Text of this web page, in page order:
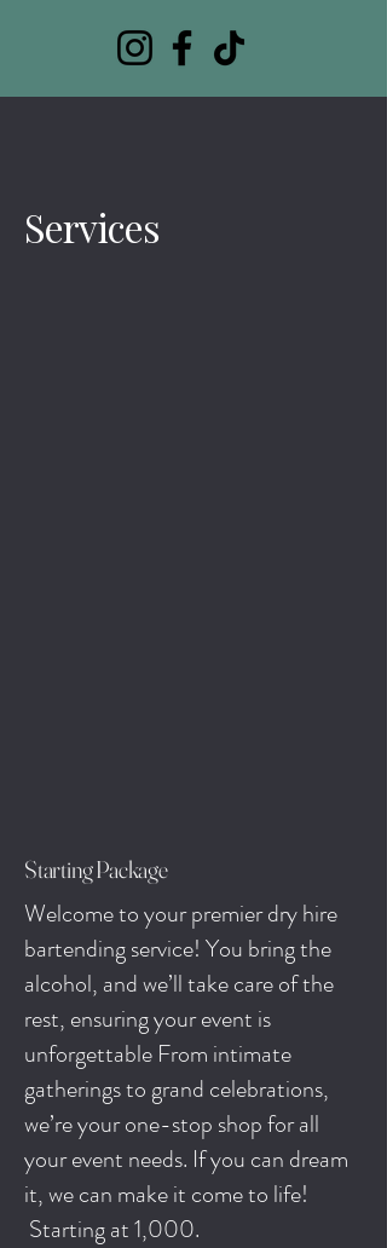
Services
Starting Package
Welcome to your premier dry hire
bartending service! You bring the
alcohol, and we’ll take care of the
rest, ensuring your event is
unforgettable From intimate
gatherings to grand celebrations,
we’re your one-stop shop for all
your event needs. If you can dream
it, we can make it come to life!
Starting at 1,000.